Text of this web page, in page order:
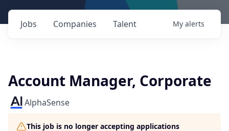
Jobs Companies Talent My alerts
Account Manager, Corporate
AlphaSense
This job is no longer accepting applications